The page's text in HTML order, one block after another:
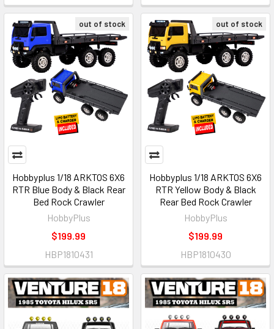
out of stock
Hobbyplus 1/18 ARKTOS 6X6
RTR Blue Body & Black Rear
Bed Rock Crawler
HobbyPlus
$199.99
HBP1810431
out of stock
Hobbyplus 1/18 ARKTOS 6X6
RTR Yellow Body & Black
Rear Bed Rock Crawler
HobbyPlus
$199.99
HBP1810430